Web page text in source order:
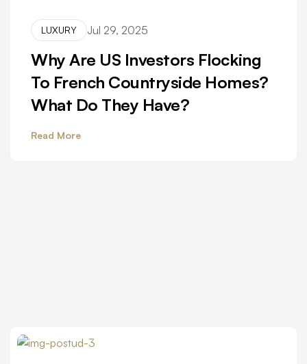
LUXURY Jul 29, 2025
Why Are US Investors Flocking
To French Countryside Homes?
What Do They Have?
Read More